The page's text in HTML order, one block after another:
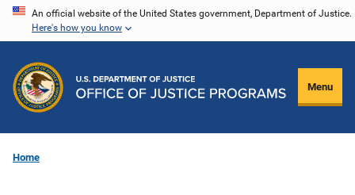
Skip
content
An official website of the United States government, Department of Justice.
Here's how you know
Menu
Home